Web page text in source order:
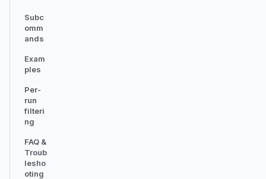
Subc
omm
ands
Exam
ples
Per-
run
filteri
ng
FAQ &
Troub
lesho
oting